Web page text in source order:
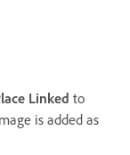
Linked to
is added as